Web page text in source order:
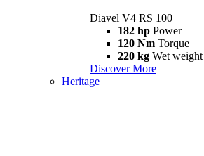
Diavel V4 RS 100
182 hp Power
120 Nm Torque
220 kg Wet
Discover More
Heritage